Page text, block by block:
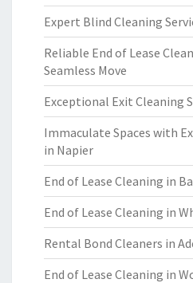
Expert Blind Cleaning
Reliable End of Lease
Seamless Move
Exceptional Exit Cleaning
Immaculate Spaces with
in Napier
End of Lease Cleaning in
End of Lease Cleaning in
Rental Bond Cleaners in
End of Lease Cleaning in